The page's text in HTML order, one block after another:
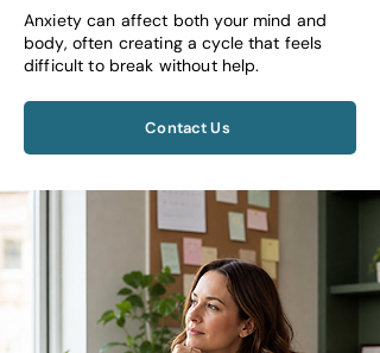
Anxiety can affect both your mind and
body, often creating a cycle that feels
difficult to break without help.
Contact Us